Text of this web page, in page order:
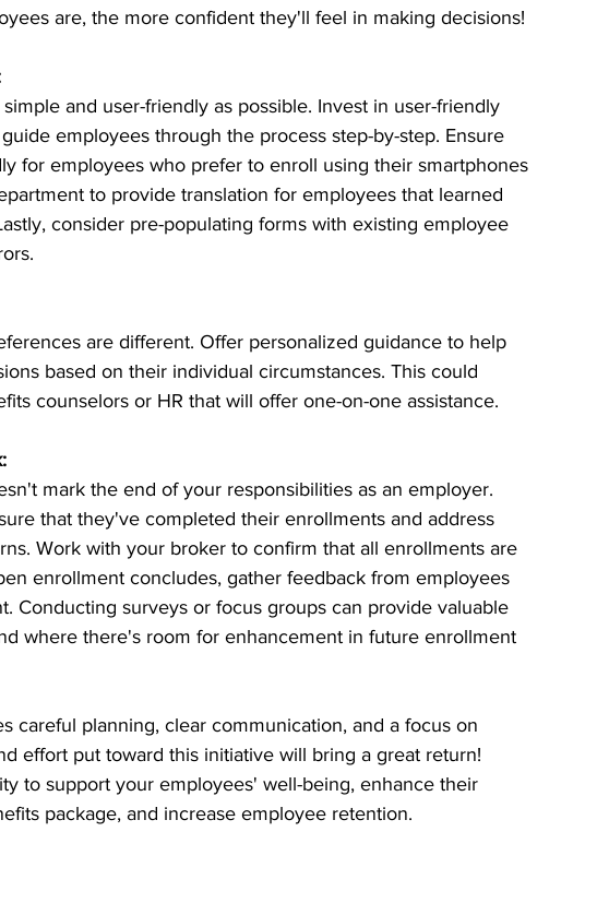
are, the more confident they'll feel in making decisions!
and user-friendly as possible. Invest in user-friendly
employees through the process step-by-step. Ensure
for employees who prefer to enroll using their smartphones
to provide translation for employees that learned
consider pre-populating forms with existing employee
are different. Offer personalized guidance to help
based on their individual circumstances. This could
counselors or HR that will offer one-on-one assistance.
mark the end of your responsibilities as an employer.
that they've completed their enrollments and address
Work with your broker to confirm that all enrollments are
enrollment concludes, gather feedback from employees
Conducting surveys or focus groups can provide valuable
where there's room for enhancement in future enrollment
careful planning, clear communication, and a focus on
effort put toward this initiative will bring a great return!
to support your employees' well-being, enhance their
package, and increase employee retention.